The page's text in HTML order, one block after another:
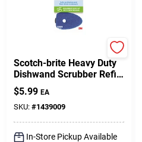
Scotch-brite Heavy Duty
Dishwand Scrubber Refill
For Kitchen 2 Pk
$5.99 EA
SKU: #1439009
In-Store Pickup Available